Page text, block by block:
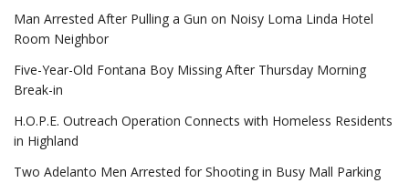
Man Arrested After Pulling a Gun on Noisy Loma Linda Hotel
Room Neighbor
Five-Year-Old Fontana Boy Missing After Thursday Morning
Break-in
H.O.P.E. Outreach Operation Connects with Homeless Residents
in Highland
Two Adelanto Men Arrested for Shooting in Busy Mall Parking